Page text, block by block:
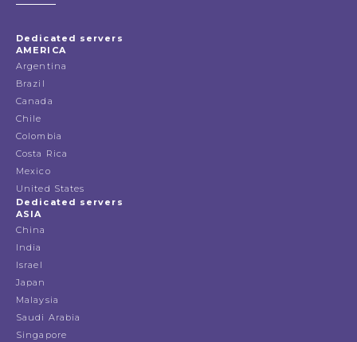
Dedicated servers
AMERICA
Argentina
Brazil
Canada
Chile
Colombia
Costa Rica
Mexico
United States
Dedicated servers
ASIA
China
India
Israel
Japan
Malaysia
Saudi Arabia
Singapore